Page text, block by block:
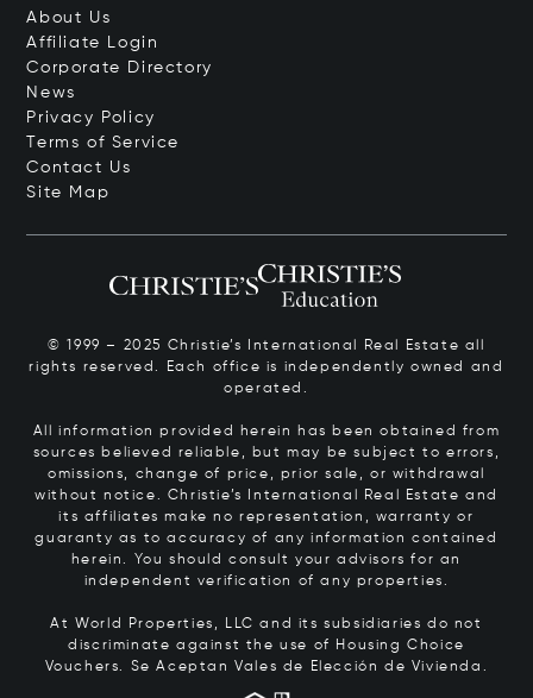
About Us
Affiliate Login
Corporate Directory
News
Privacy Policy
Terms of Service
Contact Us
Site Map
© 1999 – 2025 Christie’s International Real Estate all
rights reserved. Each office is independently owned and
operated.
All information provided herein has been obtained from
sources believed reliable, but may be subject to errors,
omissions, change of price, prior sale, or withdrawal
without notice. Christie’s International Real Estate and
its affiliates make no representation, warranty or
guaranty as to accuracy of any information contained
herein. You should consult your advisors for an
independent verification of any properties.
At World Properties, LLC and its subsidiaries do not
discriminate against the use of Housing Choice
Vouchers. Se Aceptan Vales de Elección de Vivienda.